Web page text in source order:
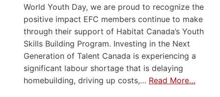
World Youth Day, we are proud to recognize the
positive impact EFC members continue to make
through their support of Habitat Canada’s Youth
Skills Building Program. Investing in the Next
Generation of Talent Canada is experiencing a
significant labour shortage that is delaying
homebuilding, driving up costs,… Read More…